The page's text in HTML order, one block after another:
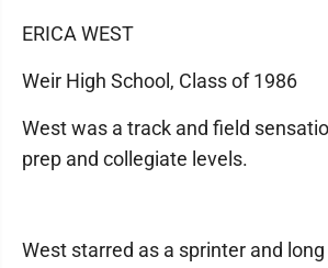
ERICA WEST
Weir High School, Class of 1986
West was a track and field
prep and collegiate levels.
West starred as a sprinter and